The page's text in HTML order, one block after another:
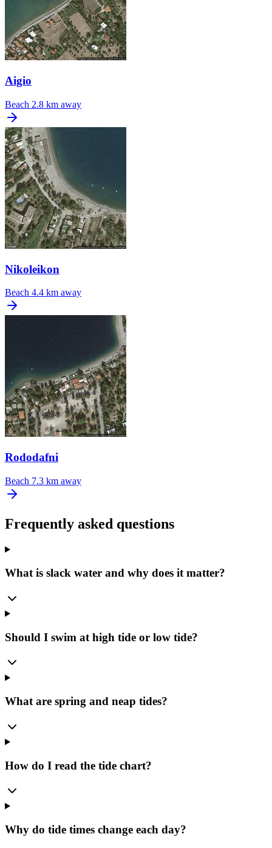
Aigio
Beach 2.8 km away
Nikoleikon
Beach 4.4 km away
Rododafni
Beach 7.3 km away
Frequently asked questions
What is slack water and why does it matter?
Should I swim at high tide or low tide?
What are spring and neap tides?
How do I read the tide chart?
Why do tide times change each day?